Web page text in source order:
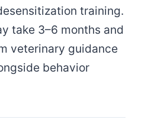
training.
take 3–6 months and
veterinary guidance
behavior